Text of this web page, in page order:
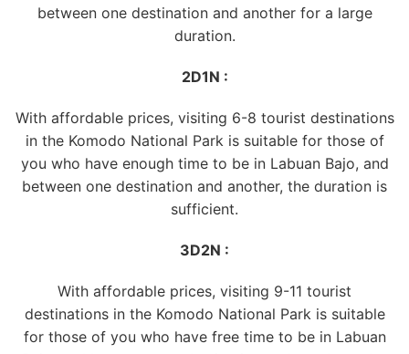
between one destination and another for a large
duration.
2D1N :
With affordable prices, visiting 6-8 tourist destinations
in the Komodo National Park is suitable for those of
you who have enough time to be in Labuan Bajo, and
between one destination and another, the duration is
sufficient.
3D2N :
With affordable prices, visiting 9-11 tourist
destinations in the Komodo National Park is suitable
for those of you who have free time to be in Labuan